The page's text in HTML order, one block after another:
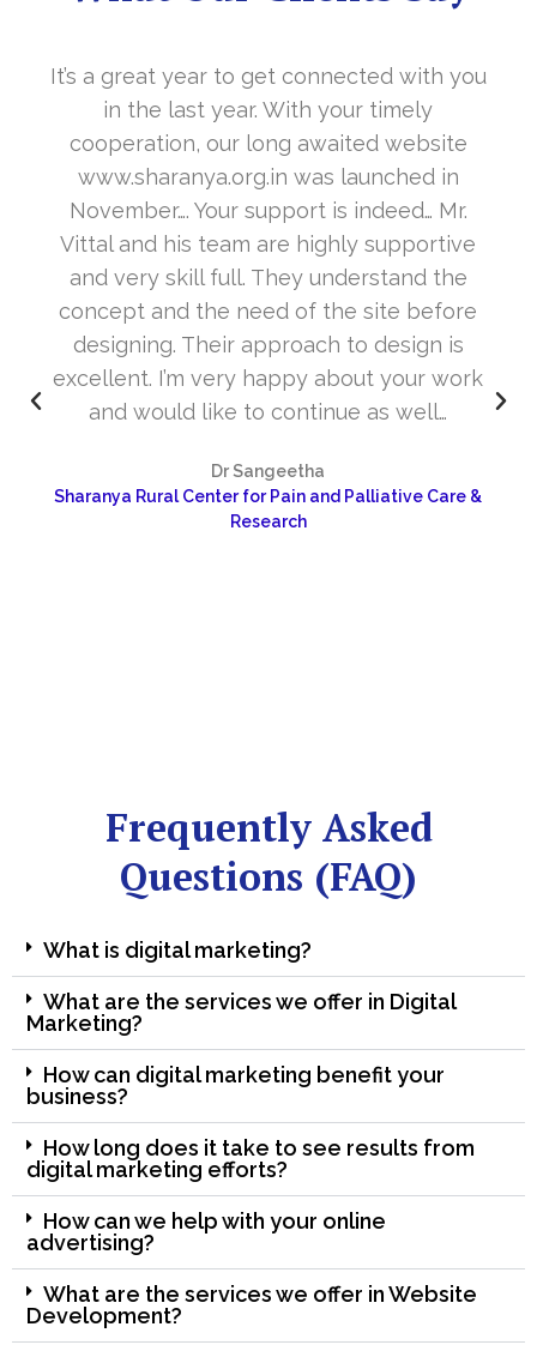
It’s a great year to get connected with you
in the last year. With your timely
cooperation, our long awaited website
www.sharanya.org.in was launched in
November…. Your support is indeed… Mr.
Vittal and his team are highly supportive
and very skill full. They understand the
concept and the need of the site before
designing. Their approach to design is
excellent. I’m very happy about your work
and would like to continue as well…
Dr Sangeetha
Sharanya Rural Center for Pain and Palliative Care &
Research
Frequently Asked
Questions (FAQ)
What is digital marketing?
What are the services we offer in Digital
Marketing?
How can digital marketing benefit your
business?
How long does it take to see results from
digital marketing efforts?
How can we help with your online
advertising?
What are the services we offer in Website
Development?